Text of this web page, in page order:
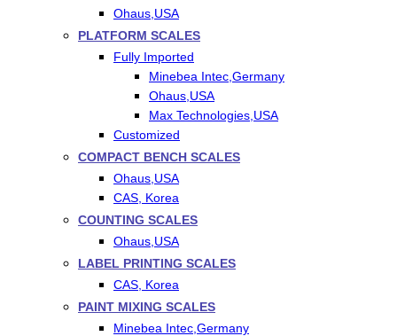
Ohaus,USA
PLATFORM SCALES
Fully Imported
Minebea Intec,Germany
Ohaus,USA
Max Technologies,USA
Customized
COMPACT BENCH SCALES
Ohaus,USA
CAS, Korea
COUNTING SCALES
Ohaus,USA
LABEL PRINTING SCALES
CAS, Korea
PAINT MIXING SCALES
Minebea Intec,Germany